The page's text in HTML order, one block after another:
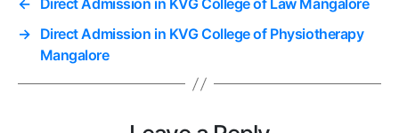
← Direct Admission in KVG College of Law Mangalore
→ Direct Admission in KVG College of Physiotherapy
Mangalore